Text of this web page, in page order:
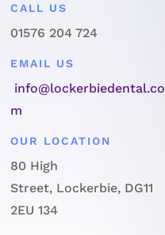
CALL US
01576 204 724
EMAIL US
info@lockerbiedental.co
m
OUR LOCATION
80 High
Street, Lockerbie, DG11
2EU 134